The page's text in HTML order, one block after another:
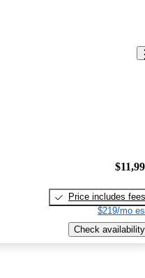
Price includes fees
$219/mo
Check availability